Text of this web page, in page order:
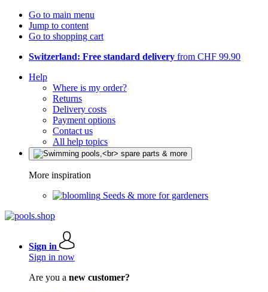
Go to main menu
Jump to content
Go to shopping cart
Switzerland: Free standard delivery from CHF 99.90
Help
Where is my order?
Returns
Delivery costs
Payment options
Contact us
All help topics
More inspiration
Seeds & more for gardeners
Sign in
Sign in now
Are you a new customer?